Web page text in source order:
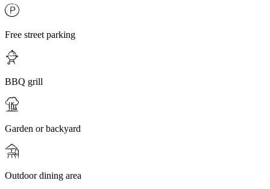
Free street parking
BBQ grill
Garden or backyard
Outdoor dining area